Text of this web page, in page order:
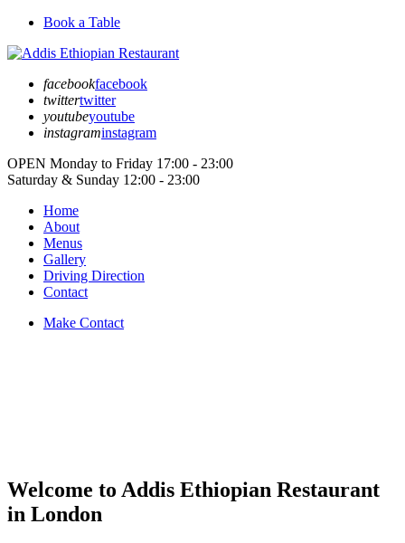
Book a Table
facebookfacebook
twittertwitter
youtubeyoutube
instagraminstagram
OPEN Monday to Friday 17:00 - 23:00
Saturday & Sunday 12:00 - 23:00
Home
About
Menus
Gallery
Driving Direction
Contact
Make Contact
Welcome to Addis Ethiopian Restaurant
in London